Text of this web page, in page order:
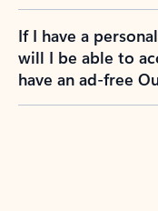
If I have a
will I be able to
have an ad-free